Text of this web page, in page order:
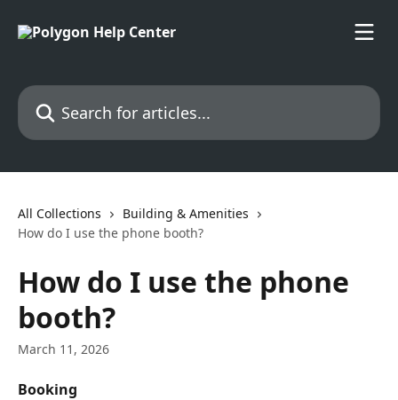
Search for articles...
All Collections
Building & Amenities
How do I use the phone booth?
How do I use the phone
booth?
March 11, 2026
Booking